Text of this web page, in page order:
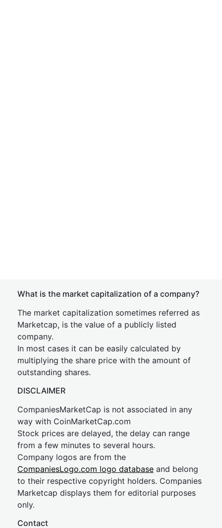
What is the market capitalization of a company?
The market capitalization sometimes referred as
Marketcap, is the value of a publicly listed
company.
In most cases it can be easily calculated by
multiplying the share price with the amount of
outstanding shares.
DISCLAIMER
CompaniesMarketCap is not associated in any
way with CoinMarketCap.com
Stock prices are delayed, the delay can range
from a few minutes to several hours.
Company logos are from the
CompaniesLogo.com logo database and belong
to their respective copyright holders. Companies
Marketcap displays them for editorial purposes
only.
Contact